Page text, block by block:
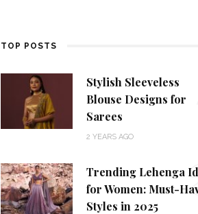
TOP POSTS
Stylish Sleeveless
Blouse Designs for
Sarees
2 YEARS AGO
Trending Lehenga
for Women: Must-
Styles in 2025